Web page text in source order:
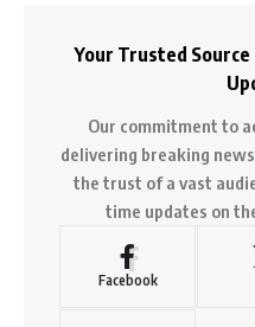
Your Trusted
Our commitment to
delivering breaking
the trust of a vast
time updates on
Facebook